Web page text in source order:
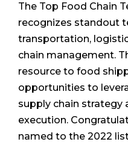
The Top Food Chain
recognizes standout
transportation,
chain management.
resource to food
opportunities to
supply chain strategy
execution.
named to the 2022